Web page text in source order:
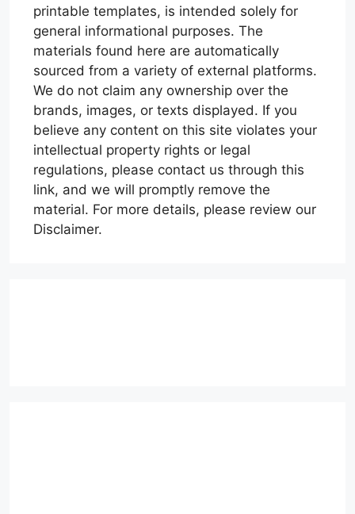
printable templates, is intended solely for
general informational purposes. The
materials found here are automatically
sourced from a variety of external platforms.
We do not claim any ownership over the
brands, images, or texts displayed. If you
believe any content on this site violates your
intellectual property rights or legal
regulations, please contact us through this
link, and we will promptly remove the
material. For more details, please review our
Disclaimer.